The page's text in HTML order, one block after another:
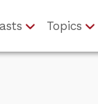
Topics